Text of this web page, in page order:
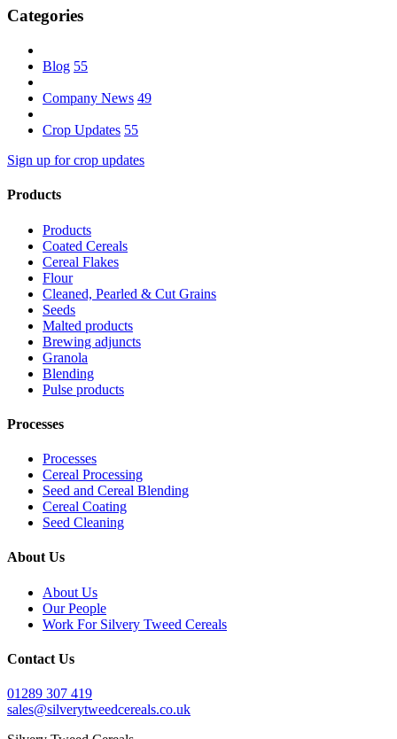
Categories
Blog 55
Company News 49
Crop Updates 55
Sign up for crop updates
Products
Products
Coated Cereals
Cereal Flakes
Flour
Cleaned, Pearled & Cut Grains
Seeds
Malted products
Brewing adjuncts
Granola
Blending
Pulse products
Processes
Processes
Cereal Processing
Seed and Cereal Blending
Cereal Coating
Seed Cleaning
About Us
About Us
Our People
Work For Silvery Tweed Cereals
Contact Us
01289 307 419
sales@silverytweedcereals.co.uk